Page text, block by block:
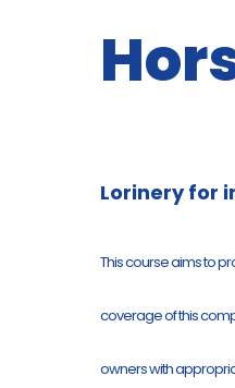
Lorinery for
This course aims to
coverage of this
owners with